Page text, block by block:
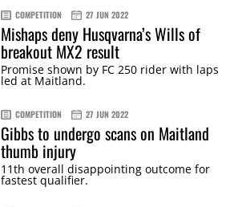
COMPETITION 27 JUN 2022
Mishaps deny Husqvarna’s Wills of
breakout MX2 result
Promise shown by FC 250 rider with laps
led at Maitland.
COMPETITION 27 JUN 2022
Gibbs to undergo scans on Maitland
thumb injury
11th overall disappointing outcome for
fastest qualifier.